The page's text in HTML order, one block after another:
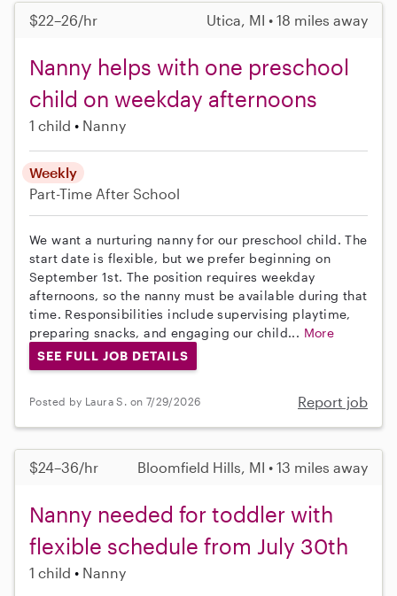
$22–26/hr Utica, MI • 18 miles away
Nanny helps with one preschool
child on weekday afternoons
1 child Nanny
Weekly
Part-Time After School
We want a nurturing nanny for our preschool child. The
start date is flexible, but we prefer beginning on
September 1st. The position requires weekday
afternoons, so the nanny must be available during that
time. Responsibilities include supervising playtime,
preparing snacks, and engaging our child... More
SEE FULL JOB DETAILS
Posted by Laura S. on 7/29/2026 Report job
$24–36/hr Bloomfield Hills, MI • 13 miles away
Nanny needed for toddler with
flexible schedule from July 30th
1 child Nanny